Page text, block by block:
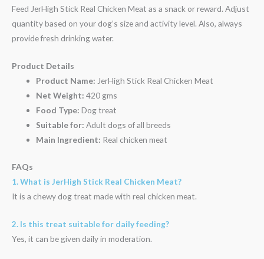
Feed JerHigh Stick Real Chicken Meat as a snack or reward. Adjust
quantity based on your dog’s size and activity level. Also, always
provide fresh drinking water.
Product Details
Product Name: JerHigh Stick Real Chicken Meat
Net Weight: 420 gms
Food Type: Dog treat
Suitable for: Adult dogs of all breeds
Main Ingredient: Real chicken meat
FAQs
1. What is JerHigh Stick Real Chicken Meat?
It is a chewy dog treat made with real chicken meat.
2. Is this treat suitable for daily feeding?
Yes, it can be given daily in moderation.